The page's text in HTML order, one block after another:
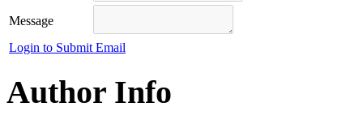
Message
Login to Submit Email
Author Info